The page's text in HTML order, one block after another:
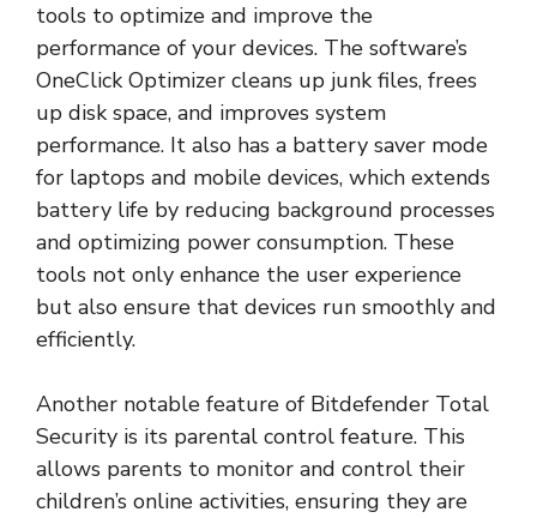
tools to optimize and improve the
performance of your devices. The software’s
OneClick Optimizer cleans up junk files, frees
up disk space, and improves system
performance. It also has a battery saver mode
for laptops and mobile devices, which extends
battery life by reducing background processes
and optimizing power consumption. These
tools not only enhance the user experience
but also ensure that devices run smoothly and
efficiently.
Another notable feature of Bitdefender Total
Security is its parental control feature. This
allows parents to monitor and control their
children’s online activities, ensuring they are